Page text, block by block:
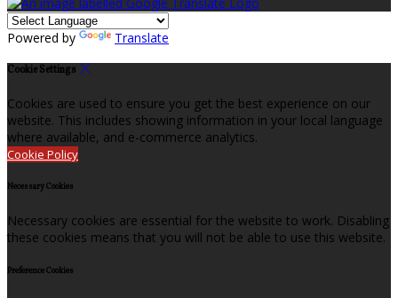
Powered by Translate
Cookie Settings
Cookies are used to ensure you get the best experience on our
website. This includes showing information in your local language
where available, and e-commerce analytics.
Cookie Policy
Necessary Cookies
Necessary cookies are essential for the website to work. Disabling
these cookies means that you will not be able to use this website.
Preference Cookies